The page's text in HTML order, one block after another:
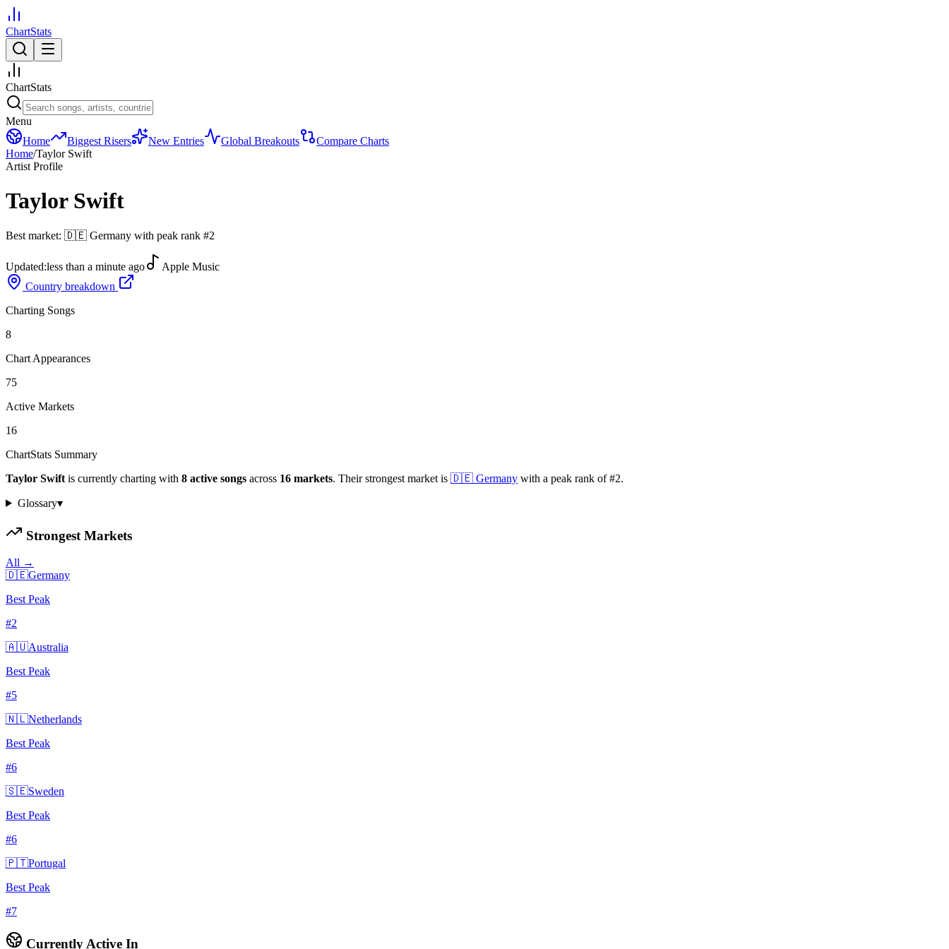
ChartStats
ChartStats
Menu
Home
Biggest Risers New Entries Global Breakouts
Compare Charts
Home/Taylor Swift
Artist Profile
Taylor Swift
Best market: 🇩🇪 Germany with peak rank #2
Updated:less than a minute ago
Apple Music
Country breakdown
Charting Songs
8
Chart Appearances
75
Active Markets
16
ChartStats Summary
Taylor Swift is currently charting with 8 active songs across 16 markets. Their strongest market is 🇩🇪 Germany with a peak rank of#2.
Glossary▾
Strongest Markets
All →
🇩🇪Germany
Best Peak
#2
🇦🇺Australia
Best Peak
#5
🇳🇱Netherlands
Best Peak
#6
🇸🇪Sweden
Best Peak
#6
🇵🇹Portugal
Best Peak
#7
Currently Active In